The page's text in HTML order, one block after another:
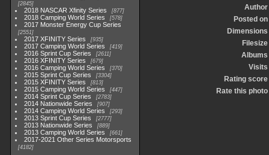
2845
2018 NASCAR Xfinity Series 877
2018 Camping World Series 578
2017 Monster Energy Cup Series
2551
2017 XFINITY Series 935
2017 Camping World Series 419
2016 Sprint Cup Series 2611
2016 XFINITY Series 679
2016 Camping World Series 370
2015 Sprint Cup Series 3304
2015 XFINITY Series 813
2015 Camping World Series 447
2014 Sprint Cup Series 2783
2014 Nationwide Series 907
2014 Camping World Series 293
2013 Sprint Cup Series 2777
2013 Nationwide Series 889
2013 Camping World Series 661
2017-2021 Other Series Motorsports
4182
Author
Posted on
Dimensions
Filesize
Albums
Visits
Rating score
Rate this photo